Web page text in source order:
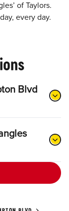
of Taylors.
every day.
Blvd